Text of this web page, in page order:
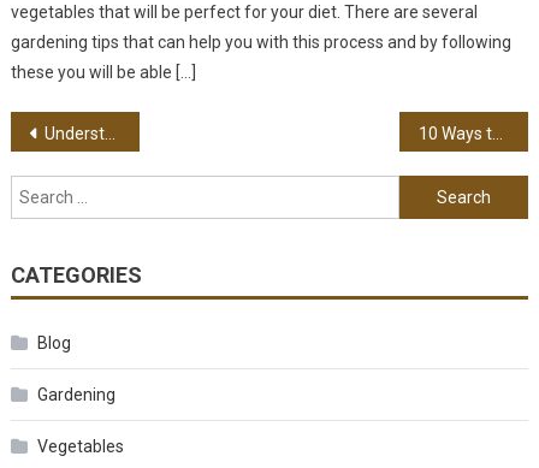
vegetables that will be perfect for your diet. There are several
gardening tips that can help you with this process and by following
these you will be able […]
Post navigation
Understanding the Different Types of Wood to Choose From 10 Ways to Find the Right Virtual Assistant
Search for:
CATEGORIES
Blog
Gardening
Vegetables